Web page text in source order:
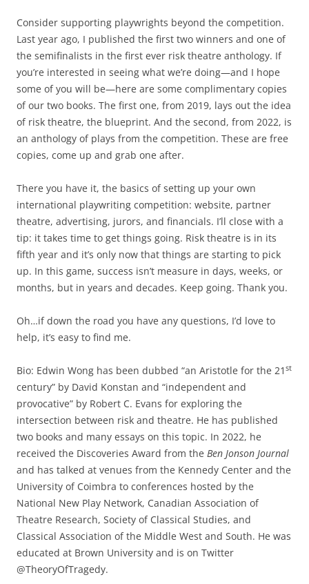
Consider supporting playwrights beyond the competition.
Last year ago, I published the first two winners and one of
the semifinalists in the first ever risk theatre anthology. If
you’re interested in seeing what we’re doing—and I hope
some of you will be—here are some complimentary copies
of our two books. The first one, from 2019, lays out the idea
of risk theatre, the blueprint. And the second, from 2022, is
an anthology of plays from the competition. These are free
copies, come up and grab one after.
There you have it, the basics of setting up your own
international playwriting competition: website, partner
theatre, advertising, jurors, and financials. I’ll close with a
tip: it takes time to get things going. Risk theatre is in its
fifth year and it’s only now that things are starting to pick
up. In this game, success isn’t measure in days, weeks, or
months, but in years and decades. Keep going. Thank you.
Oh…if down the road you have any questions, I’d love to
help, it’s easy to find me.
Bio: Edwin Wong has been dubbed “an Aristotle for the 21 st
century” by David Konstan and “independent and
provocative” by Robert C. Evans for exploring the
intersection between risk and theatre. He has published
two books and many essays on this topic. In 2022, he
received the Discoveries Award from the Ben Jonson Journal
and has talked at venues from the Kennedy Center and the
University of Coimbra to conferences hosted by the
National New Play Network, Canadian Association of
Theatre Research, Society of Classical Studies, and
Classical Association of the Middle West and South. He was
educated at Brown University and is on Twitter
@TheoryOfTragedy.